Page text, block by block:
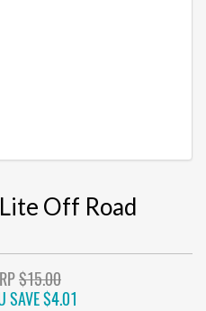
Off Road
$15.00
SAVE$4.01